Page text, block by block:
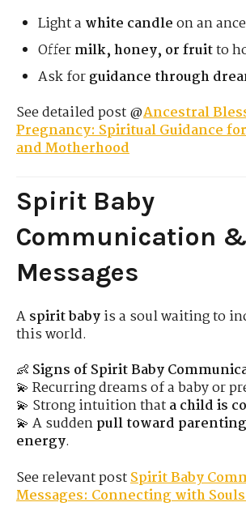
Light a white candleon an
Offermilk, honey, or fruitto
Ask forguidance through
See detailed post @Ancestral
Pregnancy: Spiritual Guidance
and Motherhood
Spirit Baby
Communication &
Messages
Aspirit babyis a soul waiting to
this world.
👶 Signs of Spirit Baby
💫 Recurring dreams of a baby or
💫 Strong intuition thata child is
💫 A suddenpull toward
energy.
See relevant postSpirit Baby
Messages: Connecting with